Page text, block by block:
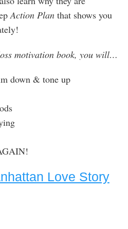
Action Planthat shows you
motivation book, you will…
down & tone up
Love Story